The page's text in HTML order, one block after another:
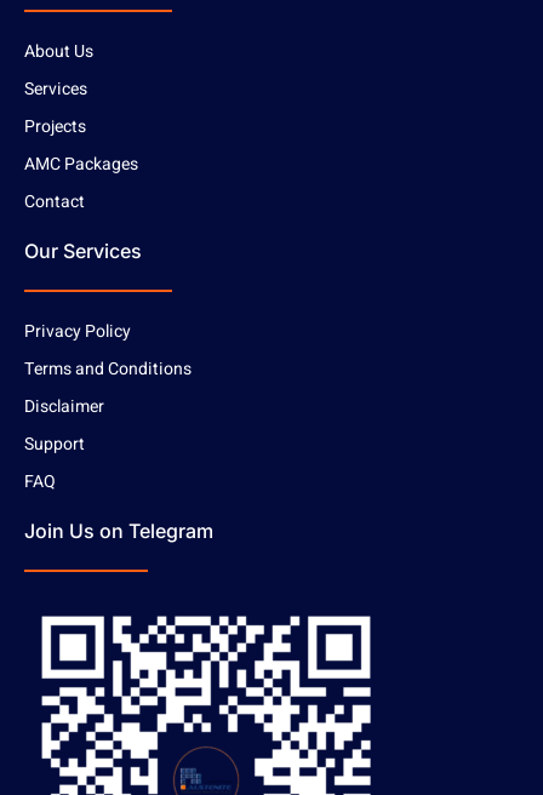
About Us
Services
Projects
AMC Packages
Contact
Our Services
Privacy Policy
Terms and Conditions
Disclaimer
Support
FAQ
Join Us on Telegram